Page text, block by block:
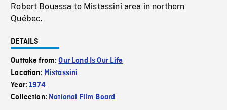
Robert Bouassa to Mistassini area in northern
Québec.
DETAILS
Outtake from:Our Land Is Our Life
Location: Mistassini
Year:1974
Collection: National Film Board